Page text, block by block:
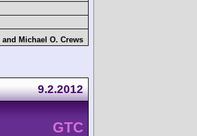
and Michael O. Crews
9.2.2012
GTC